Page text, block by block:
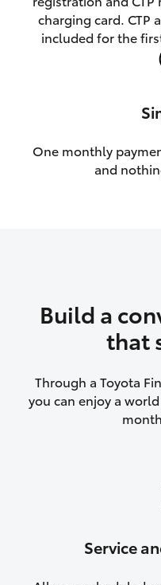
HiLux GVM Upgrade
charging card. CTP
included for the
One monthly
and
Build a
that
Through a Toyota
you can enjoy a
Service